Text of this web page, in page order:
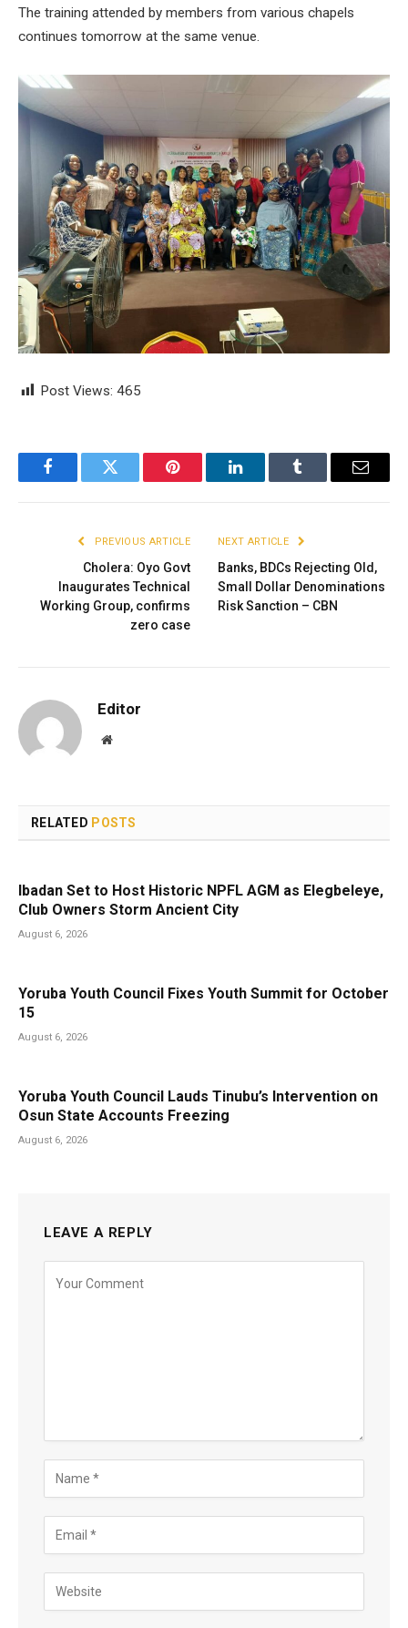
The training attended by members from various chapels
continues tomorrow at the same venue.
Post Views: 465
FacebookTwitter Pinterest LinkedInTumblr Email
PREVIOUS ARTICLE
Cholera: Oyo Govt
Inaugurates Technical
Working Group, confirms
zero case
NEXT ARTICLE
Banks, BDCs Rejecting Old,
Small Dollar Denominations
Risk Sanction – CBN
Editor
Website
RELATED POSTS
Ibadan Set to Host Historic NPFL AGM as Elegbeleye,
Club Owners Storm Ancient City
August 6, 2026
Yoruba Youth Council Fixes Youth Summit for October
15
August 6, 2026
Yoruba Youth Council Lauds Tinubu’s Intervention on
Osun State Accounts Freezing
August 6, 2026
LEAVE A REPLY